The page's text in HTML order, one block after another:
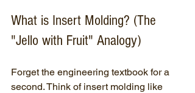
What is Insert Molding? (The
"Jello with Fruit" Analogy)
Forget the engineering textbook for a
second. Think of insert molding like